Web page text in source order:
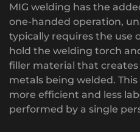
MIG welding has the
one-handed operation,
typically requires the use
hold the welding torch
filler material that
metals being welded.
more efficient and less
performed by a single